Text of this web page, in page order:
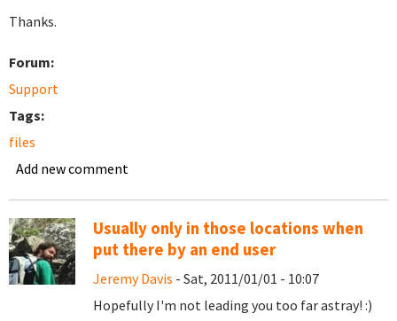
Thanks.
Forum:
Support
Tags:
files
Add new comment
Usually only in those locations when
put there by an end user
Jeremy Davis - Sat, 2011/01/01 - 10:07
Hopefully I'm not leading you too far astray! :)